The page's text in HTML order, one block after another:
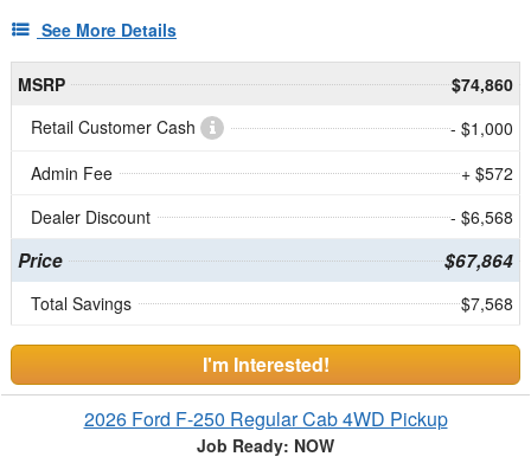
See More Details
MSRP
$74,860
Retail Customer Cash
- $1,000
Admin Fee
+ $572
Dealer Discount
- $6,568
Price $67,864
Total Savings $7,568
I'm Interested!
2026 Ford F-250 Regular Cab 4WD Pickup
Job Ready: NOW